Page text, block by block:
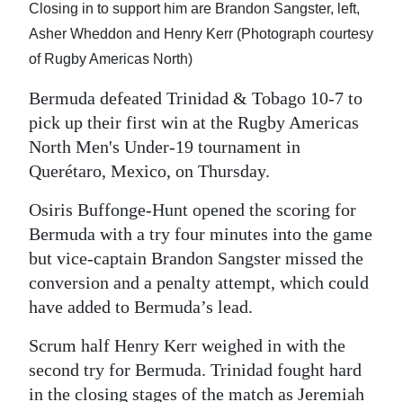
RG
Podcast
Classifieds
Obituaries
Weather
Digital
RGMags
Drive
For
Closing in to support him are Brandon Sangster, left,
Asher Wheddon and Henry Kerr (Photograph courtesy
of Rugby Americas North)
Bermuda defeated Trinidad & Tobago 10-7 to
pick up their first win at the Rugby Americas
North Men's Under-19 tournament in
Querétaro, Mexico, on Thursday.
Osiris Buffonge-Hunt opened the scoring for
Bermuda with a try four minutes into the game
but vice-captain Brandon Sangster missed the
conversion and a penalty attempt, which could
have added to Bermuda’s lead.
Scrum half Henry Kerr weighed in with the
second try for Bermuda. Trinidad fought hard
in the closing stages of the match as Jeremiah